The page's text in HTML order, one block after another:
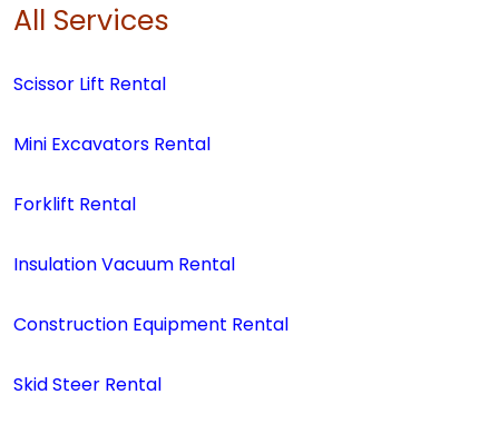
All Services
Scissor Lift Rental
Mini Excavators Rental
Forklift Rental
Insulation Vacuum Rental
Construction Equipment Rental
Skid Steer Rental